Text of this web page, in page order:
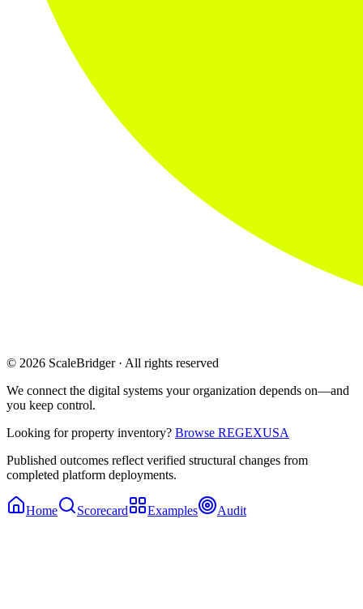
© 2026 ScaleBridger · All rights reserved
We connect the digital systems your organization depends on—and
you keep control.
Looking for property inventory? Browse REGEXUSA
Published outcomes reflect verified structural changes from
completed platform deployments.
Home Scorecard Examples Audit